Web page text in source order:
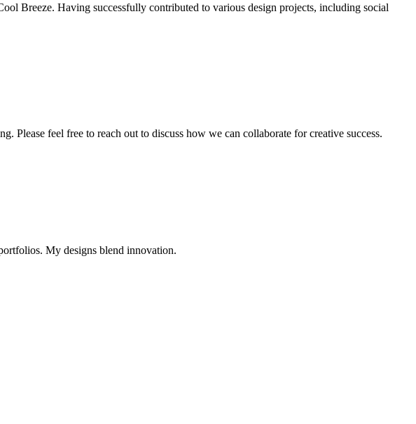
Breeze. Having successfully contributed to various design projects, including social
feel free to reach out to discuss how we can collaborate for creative success.
My designs blend innovation.